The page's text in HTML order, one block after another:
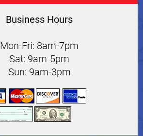
Business Hours
Mon-Fri: 8am-7pm
Sat: 9am-5pm
Sun: 9am-3pm